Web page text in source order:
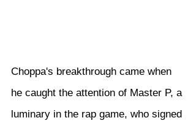
Choppa's breakthrough came when
he caught the attention of Master P, a
luminary in the rap game, who signed